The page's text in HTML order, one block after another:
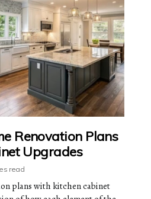
Renovation Plans
Upgrades
read
plans with kitchen cabinet